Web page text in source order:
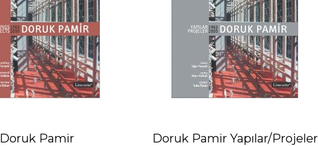
Doruk Pamir
Doruk Pamir Yapılar/Projeler